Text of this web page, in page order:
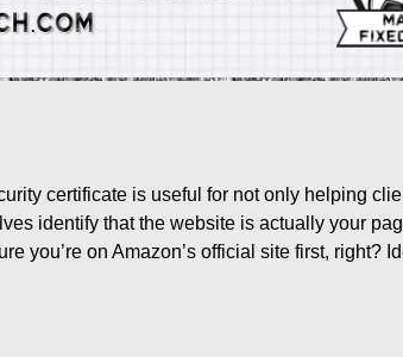
certificate is useful for not only helping
identify that the website is actually your
you’re on Amazon’s official site first, right?